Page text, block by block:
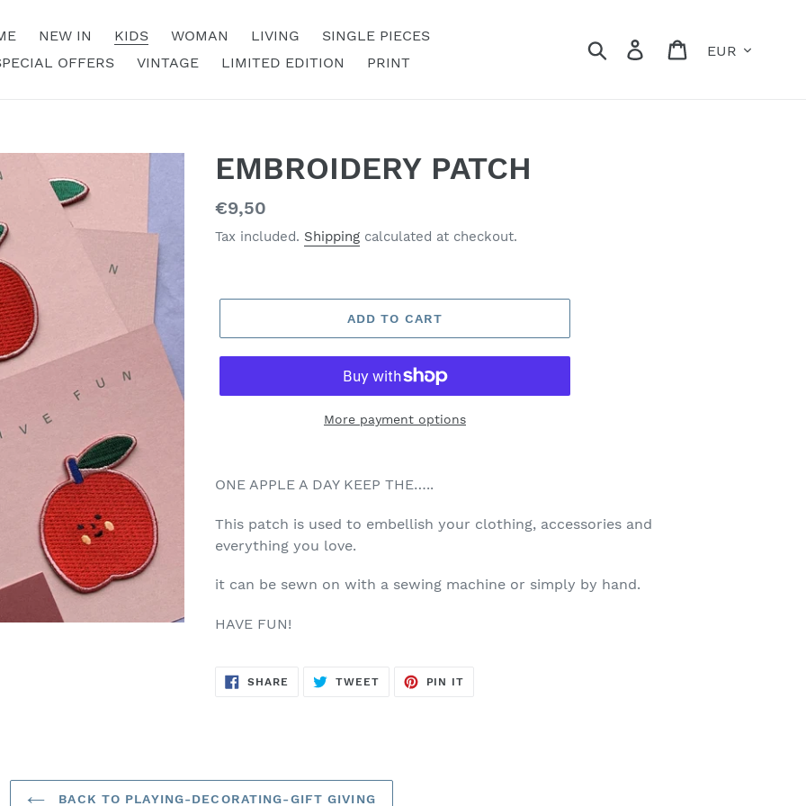
NEW IN KIDS WOMAN LIVING
SINGLE PIECES
OFFERS
VINTAGE LIMITED EDITION PRINT
Search Log in Cart
EMBROIDERY PATCH
Regular
price
€9,50
Tax included. Shipping calculated at checkout.
ADD TO CART
More payment options
ONE APPLE A DAY KEEP THE…..
This patch is used to embellish your clothing, accessories and
everything you love.
it can be sewn on with a sewing machine or simply by hand.
HAVE FUN!
SHARE SHARE
ON
TWEETTWEET
PIN IT
BACK TO PLAYING-DECORATING-GIFT GIVING